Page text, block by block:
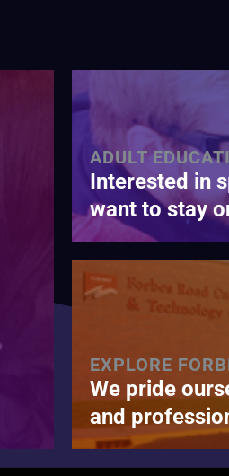
ADULT
Interested in
want to stay
EXPLORE
We pride
and